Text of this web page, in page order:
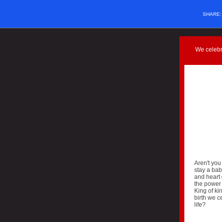
SHARE:
We
Aren't
stay a
and heart
the
King of
birth we
life?